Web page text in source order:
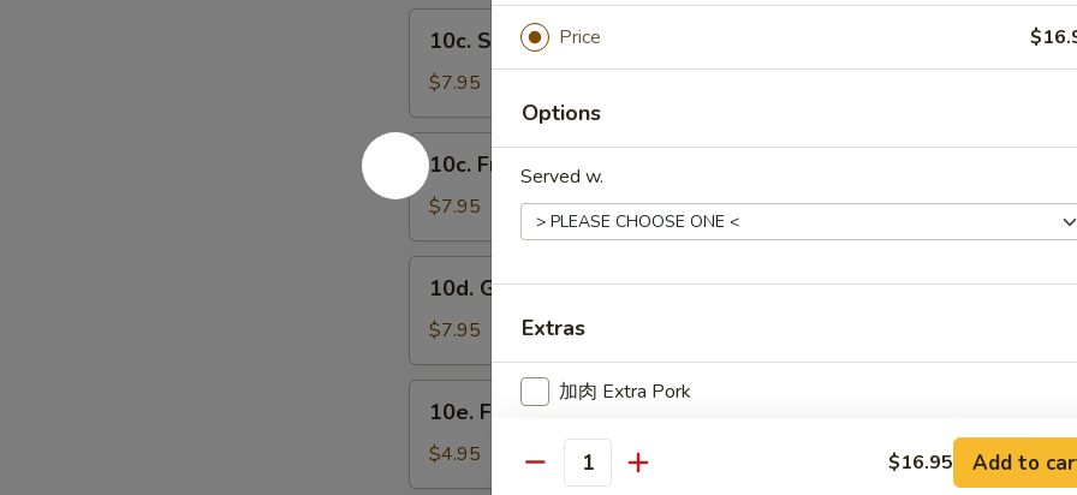
Steamed
Shrimp
Sumai
(8)
虾
卖
10c. Steamed Shrimp Sumai (8) 蒸虾烧卖
$7.95
10c.
Fried
Shrimp
Sumai
(8)
卖
10c. Fried Shrimp Sumai (8) 炸虾烧卖
$7.95
Gyoza
(8)
日
式
10d. Gyoza (8) 日式煎饺
$7.95
Fried
Buns
with
10e. Fried Buns with Brown Sugar (3) 紅糖小饅頭
$4.95
Price
Options
Served w.
Extras
加肉 Extra Pork
加鸡 Extra Chicken
Quantity $16.95 Add to